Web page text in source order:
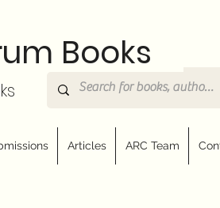
Books
Articles ARC Team